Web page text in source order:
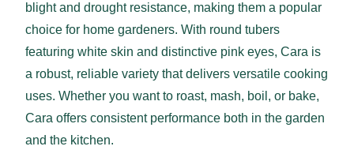
blight and drought resistance, making them a popular
choice for home gardeners. With round tubers
featuring white skin and distinctive pink eyes, Cara is
a robust, reliable variety that delivers versatile cooking
uses. Whether you want to roast, mash, boil, or bake,
Cara offers consistent performance both in the garden
and the kitchen.